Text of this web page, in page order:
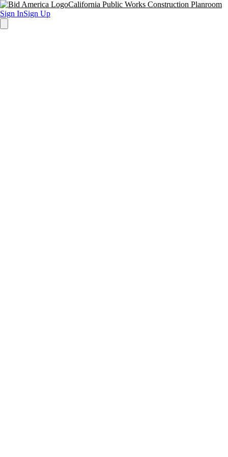
California Public Works Construction Planroom
Sign InSign Up